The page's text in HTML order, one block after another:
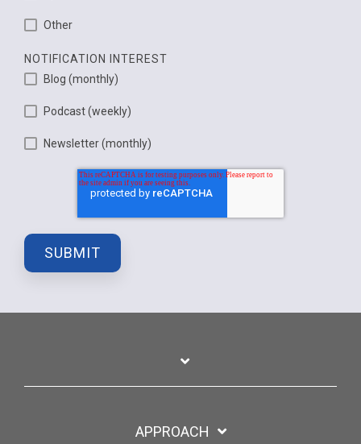
Other
NOTIFICATION INTEREST
Blog (monthly)
Podcast (weekly)
Newsletter (monthly)
APPROACH